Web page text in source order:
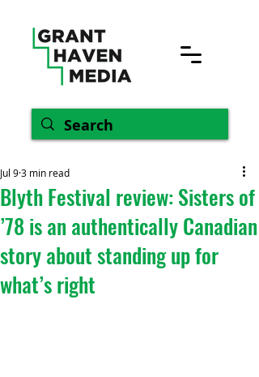
Blyth Festival review: Sisters of
’78 is an authentically Canadian
story about standing up for
what’s right
Jul 93 min read